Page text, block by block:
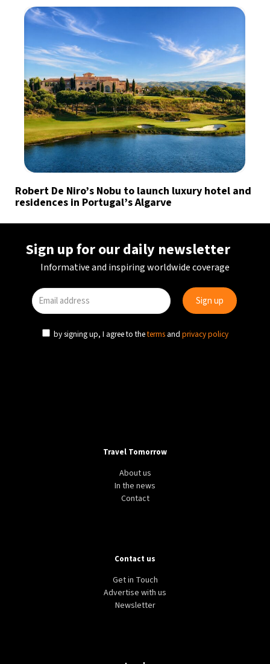
Robert De Niro’s Nobu to launch luxury hotel and
residences in Portugal’s Algarve
Sign up for our daily newsletter
Informative and inspiring worldwide coverage
by signing up, I agree to theterms and privacy policy
Travel Tomorrow
About us
In the news
Contact
Contact us
Get in Touch
Advertise with us
Newsletter